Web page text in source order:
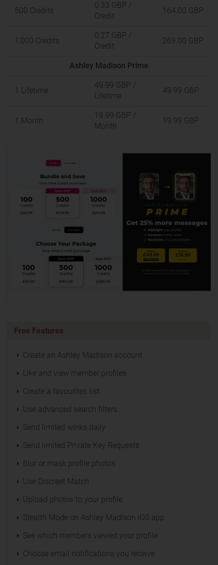
500 Credits
0.33 GBP /
Credit
164.00 GBP
1,000 Credits
0.27 GBP /
Credit
269.00 GBP
Ashley Madison Prime
1 Lifetime
49.99 GBP /
Lifetime
49.99 GBP
1 Month
19.99 GBP /
Month
19.99 GBP
Free Features
Create an Ashley Madison account
Like and view member profiles
Create a favourites list
Use advanced search filters
Send limited winks daily
Send limited Private Key Requests
Blur or mask profile photos
Use Discreet Match
Upload photos to your profile
Stealth Mode on Ashley Madison iOS app
See which members viewed your profile
Choose email notifications you receive